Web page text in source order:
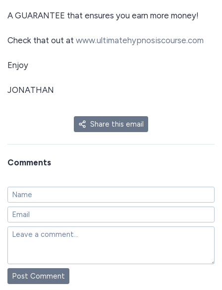
A GUARANTEE that ensures you earn more money!
Check that out at www.ultimatehypnosiscourse.com
Enjoy
JONATHAN
Share this email
Comments
Post Comment